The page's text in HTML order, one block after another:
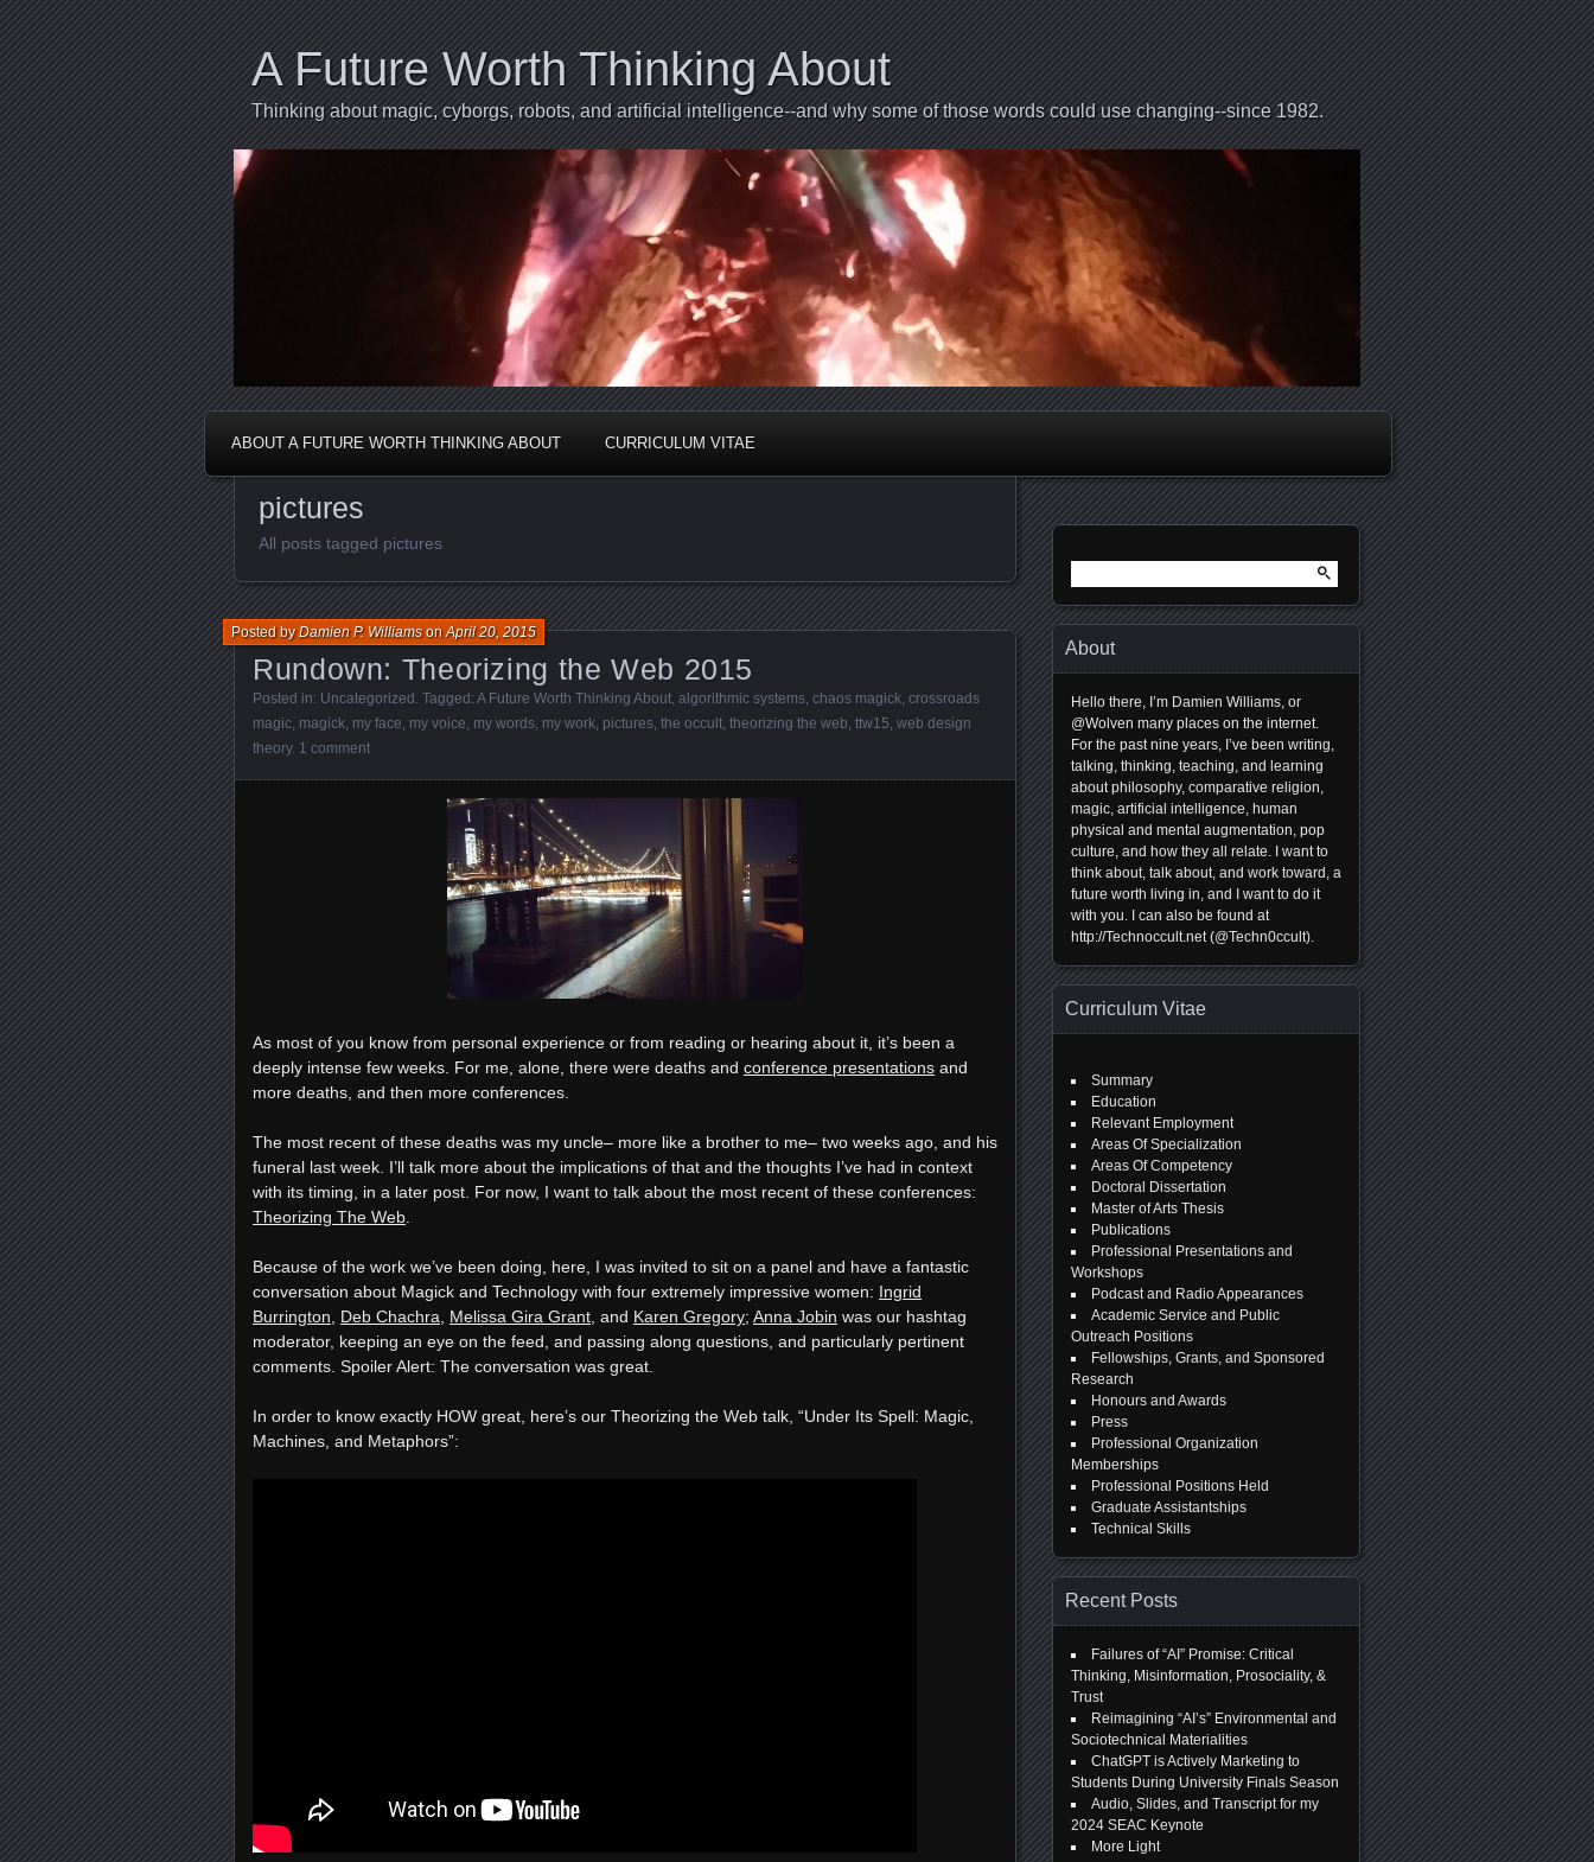
A Future Worth Thinking About
Thinking about magic, cyborgs, robots, and artificial intelligence--and why some of those words could use changing--since 1982.
ABOUT A FUTURE WORTH THINKING ABOUT CURRICULUM VITAE
pictures
All posts tagged pictures
Rundown: Theorizing the Web 2015
Posted byDamien P. WilliamsonApril 20, 2015
Posted in: Uncategorized . Tagged: A Future Worth Thinking About algorithmic systems chaos magick crossroads
magic magick my face my voice my words my work pictures the occult theorizing the web ttw15 web design
theory. 1 comment
As most of you know from personal experience or from reading or hearing about it, it’s been a
deeply intense few weeks. For me, alone, there were deaths and conference presentations and
more deaths, and then more conferences.
The most recent of these deaths was my uncle– more like a brother to me– two weeks ago, and his
funeral last week. I’ll talk more about the implications of that and the thoughts I’ve had in context
with its timing, in a later post. For now, I want to talk about the most recent of these conferences:
Theorizing The Web
Because of the work we’ve been doing, here, I was invited to sit on a panel and have a fantastic
conversation about Magick and Technology with four extremely impressive women: Ingrid
Burrington
Deb Chachra Melissa Gira Grant , and Karen Gregory; Anna Jobin was our hashtag
moderator, keeping an eye on the feed, and passing along questions, and particularly pertinent
comments. Spoiler Alert: The conversation was great.
In order to know exactly HOW great, here’s our Theorizing the Web talk, “Under Its Spell: Magic,
Machines, and Metaphors”:
for:
About
Hello there, I’m Damien Williams, or
@Wolven many places on the internet.
For the past nine years, I’ve been writing,
talking, thinking, teaching, and learning
about philosophy, comparative religion,
magic, artificial intelligence, human
physical and mental augmentation, pop
culture, and how they all relate. I want to
think about, talk about, and work toward, a
future worth living in, and I want to do it
with you. I can also be found at
http://Technoccult.net (@Techn0ccult).
Curriculum Vitae
Summary
Education
Relevant Employment
Areas Of Specialization
Areas Of Competency
Doctoral Dissertation
Master of Arts Thesis
Publications
Professional Presentations and
Workshops
Podcast and Radio Appearances
Academic Service and Public
Outreach Positions
Fellowships, Grants, and Sponsored
Research
Honours and Awards
Press
Professional Organization
Memberships
Professional Positions Held
Graduate Assistantships
Technical Skills
Recent Posts
Failures of “AI” Promise: Critical
Thinking, Misinformation, Prosociality, &
Trust
Reimagining “AI’s” Environmental and
Sociotechnical Materialities
ChatGPT is Actively Marketing to
Students During University Finals Season
Audio, Slides, and Transcript for my
2024 SEAC Keynote
More Light